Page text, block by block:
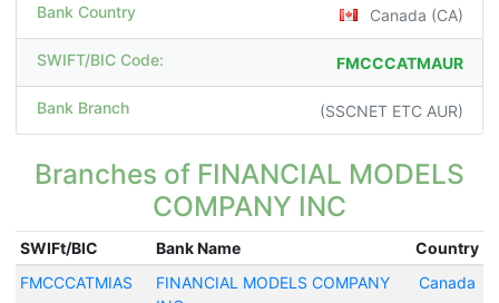
Bank Country Canada (CA)
SWIFT/BIC Code: FMCCCATMAUR
Bank Branch (SSCNET ETC AUR)
Branches of FINANCIAL MODELS
COMPANY INC
SWIFt/BIC Bank Name
Country
FMCCCATMIAS
FINANCIAL MODELS COMPANY
Canada